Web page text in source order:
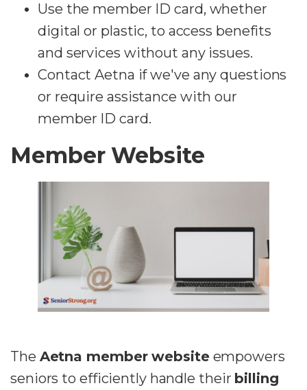
Use the member ID card, whether
digital or plastic, to access benefits
and services without any issues.
Contact Aetna if we've any questions
or require assistance with our
member ID card.
Member Website
The Aetna member websiteempowers
seniors to efficiently handle their billing